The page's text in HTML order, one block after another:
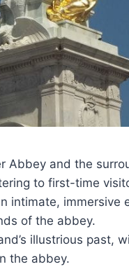
Abbey and the
to first-time
intimate, immersive
of the abbey.
illustrious past,
the abbey.